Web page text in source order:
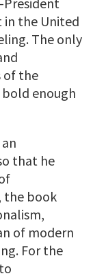
in the United
The only
of the
enough
that he
the book
of modern
For the